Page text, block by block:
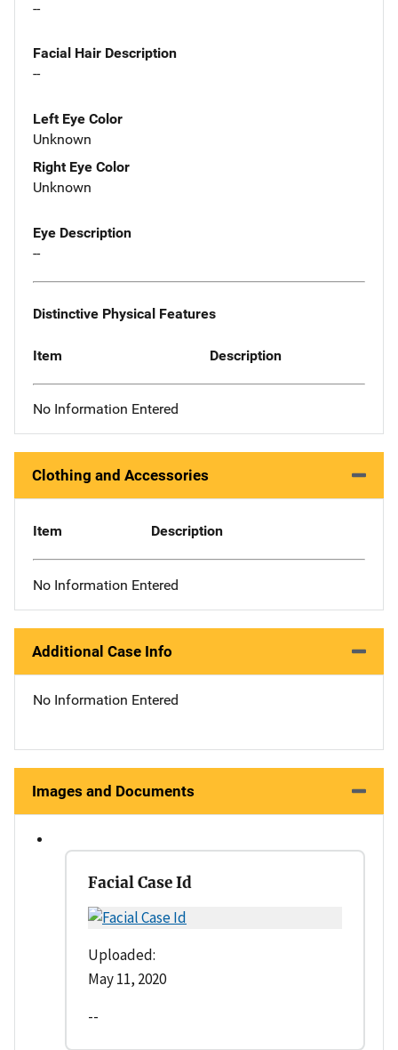
--
Facial Hair Description
--
Left Eye Color
Unknown
Right Eye Color
Unknown
Eye Description
--
Distinctive Physical Features
Item Description
No Information Entered
Clothing and Accessories
Item Description
No Information Entered
Additional Case Info
No Information Entered
Images and Documents
Facial Case Id
Uploaded:
May 11, 2020
--